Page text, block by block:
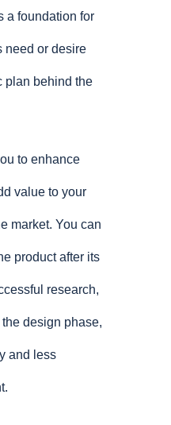
a foundation for
need or desire
plan behind the
to enhance
value to your
market. You can
product after its
research,
design phase,
and less